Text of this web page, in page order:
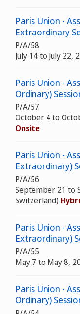
Paris Union -
Extraordinary
P/A/58
July 14 to July 22,
Paris Union -
Ordinary)
P/A/57
October 4 to
Onsite
Paris Union -
Extraordinary)
P/A/56
September 21 to
Switzerland)
Paris Union -
Extraordinary)
P/A/55
May 7 to May 8,
Paris Union -
Ordinary)